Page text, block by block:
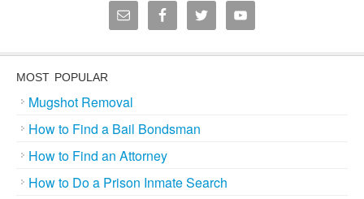
MOST POPULAR
Mugshot Removal
How to Find a Bail Bondsman
How to Find an Attorney
How to Do a Prison Inmate Search